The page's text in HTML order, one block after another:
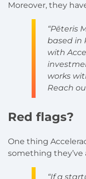
Moreover, they
“Pēteris
based in
with
works
Reach
Red flags?
One thing
something they’ve
“If a